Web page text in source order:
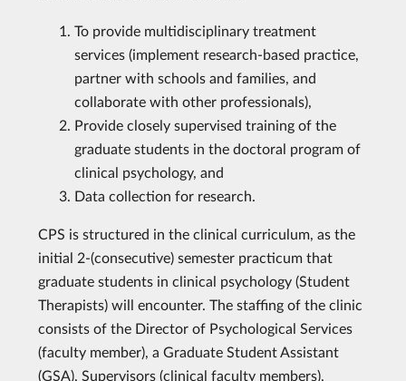
To provide multidisciplinary treatment
services (implement research-based practice,
partner with schools and families, and
collaborate with other professionals),
Provide closely supervised training of the
graduate students in the doctoral program of
clinical psychology, and
Data collection for research.
CPS is structured in the clinical curriculum, as the
initial 2-(consecutive) semester practicum that
graduate students in clinical psychology (Student
Therapists) will encounter. The staffing of the clinic
consists of the Director of Psychological Services
(faculty member), a Graduate Student Assistant
(GSA), Supervisors (clinical faculty members),